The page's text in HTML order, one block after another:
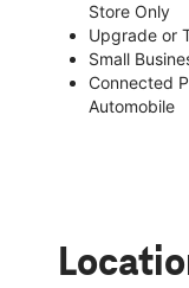
Store Only
Upgrade or
Small
Connected
Automobile